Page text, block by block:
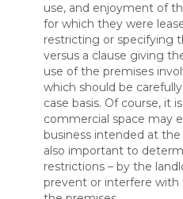
use, and enjoyment of
for which they were
restricting or specifying
versus a clause giving
use of the premises
which should be
case basis. Of course, it
commercial space may
business intended at
also important to
restrictions – by the
prevent or interfere